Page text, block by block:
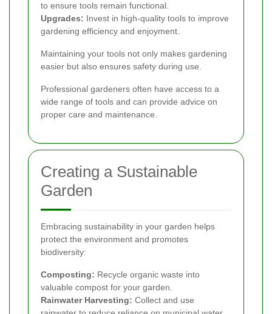
to ensure tools remain functional.
Upgrades: Invest in high-quality tools to improve
gardening efficiency and enjoyment.
Maintaining your tools not only makes gardening
easier but also ensures safety during use.
Professional gardeners often have access to a
wide range of tools and can provide advice on
proper care and maintenance.
Creating a Sustainable
Garden
Embracing sustainability in your garden helps
protect the environment and promotes
biodiversity:
Composting: Recycle organic waste into
valuable compost for your garden.
Rainwater Harvesting: Collect and use